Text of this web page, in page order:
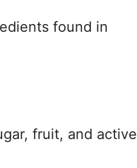
found in
fruit, and active